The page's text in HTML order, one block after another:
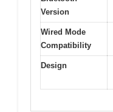
Version
Wired Mode
Compatibility
Design